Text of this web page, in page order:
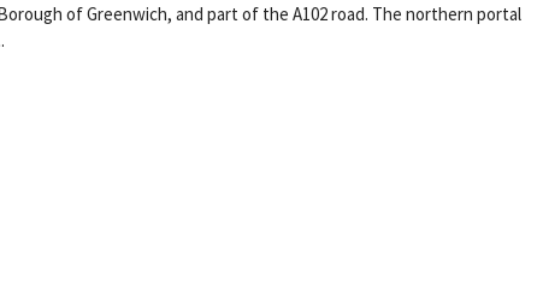
of Greenwich, and part of the A102 road. The northern portal